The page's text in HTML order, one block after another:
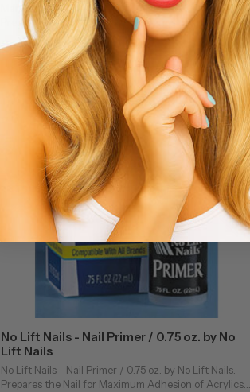
Marmalade Nails - Salon Edition - Sahara Coffin / 24
Press-on Nails in 12 Sizes. Heat things up with Sahara!
On our long coffin cut nail, Sahara features a desert-
sand nude hue finished in classic ...
Spa/Salon Price: $13.00
No Lift Nails - Nail Primer / 0.75 oz. by No
Lift Nails
No Lift Nails - Nail Primer / 0.75 oz. by No Lift Nails.
Prepares the Nail for Maximum Adhesion of Acrylics